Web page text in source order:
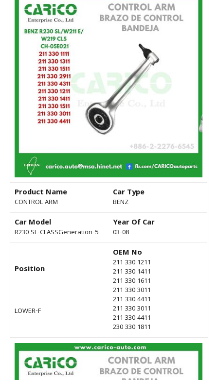
Product Name
CONTROL ARM
Car Type
BENZ
Car Model
R230 SL-CLASSGeneration-5
Year Of Car
03-08
Position
LOWER-F
OEM No
211 330 1211
211 330 1411
211 330 1611
211 330 3011
211 330 4411
211 330 3011
211 330 4411
230 330 1811